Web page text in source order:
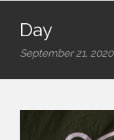
Day
September 21, 2020